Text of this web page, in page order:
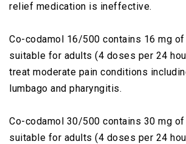
relief medication is ineffective.
Co-codamol 16/500 contains 16 mg
suitable for adults (4 doses per 24
treat moderate pain conditions
lumbago and pharyngitis.
Co-codamol 30/500 contains 30 mg
suitable for adults (4 doses per 24